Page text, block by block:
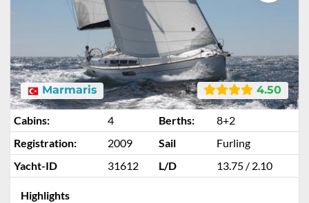
4.50
Marmaris
Cabins: 4 Berths:
8+2
Registration:
2009 Sail
Furling
Yacht-ID
31612 L/D 13.75 / 2.10
Highlights